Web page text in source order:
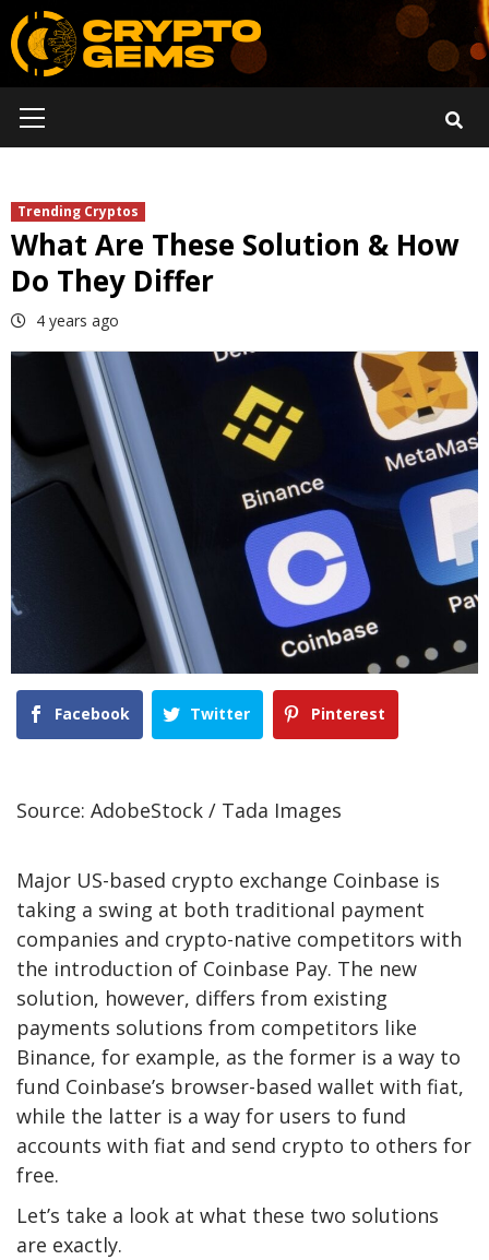
Skip
to
content
Menu
Trending Cryptos
What Are These Solution & How
Do They Differ
4 years ago
Facebook Twitter Pinterest
Source: AdobeStock / Tada Images
Major US-based crypto exchange Coinbase is
taking a swing at both traditional payment
companies and crypto-native competitors with
the introduction of Coinbase Pay. The new
solution, however, differs from existing
payments solutions from competitors like
Binance, for example, as the former is a way to
fund Coinbase’s browser-based wallet with fiat,
while the latter is a way for users to fund
accounts with fiat and send crypto to others for
free.
Let’s take a look at what these two solutions
are exactly.